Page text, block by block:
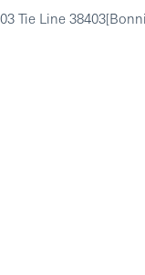
Tie Line